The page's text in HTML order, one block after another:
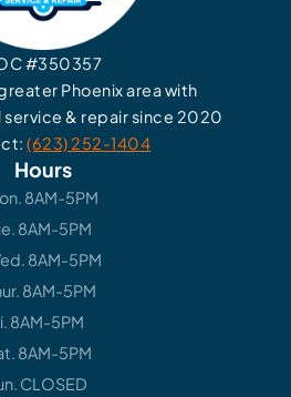
#350357
Phoenix area with
& repair since 2020
(623) 252-1404
Hours
8AM-5PM
8AM-5PM
8AM-5PM
8AM-5PM
8AM-5PM
8AM-5PM
CLOSED